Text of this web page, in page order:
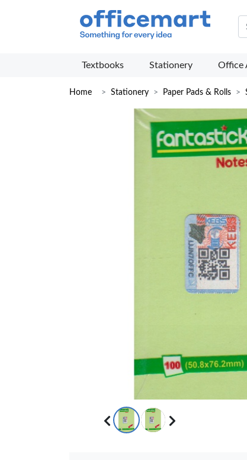
Textbooks Stationery Office
Home Stationery Paper Pads & Rolls